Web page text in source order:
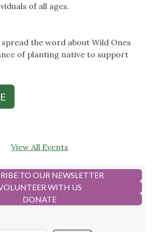
of all ages.
the word about Wild Ones
of planting native to support
View All Events
TO OUR NEWSLETTER
WITH US
DONATE